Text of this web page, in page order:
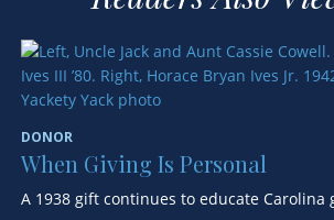
DONOR
When Giving Is Personal
A 1938 gift continues to educate Carolina